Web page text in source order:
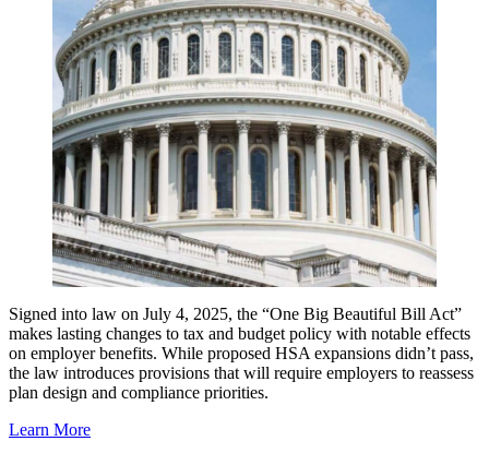
Signed into law on July 4, 2025, the “One Big Beautiful Bill Act”
makes lasting changes to tax and budget policy with notable effects
on employer benefits. While proposed HSA expansions didn’t pass,
the law introduces provisions that will require employers to reassess
plan design and compliance priorities.
Learn More